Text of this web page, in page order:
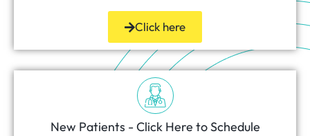
Click here
New Patients - Click Here to Schedule